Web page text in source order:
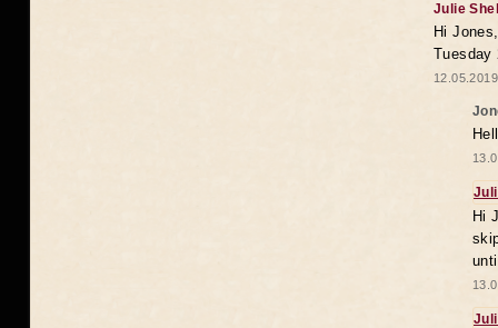
Julie
Hi
Tuesday
Hi